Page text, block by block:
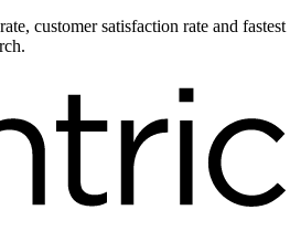
customer satisfaction rate and